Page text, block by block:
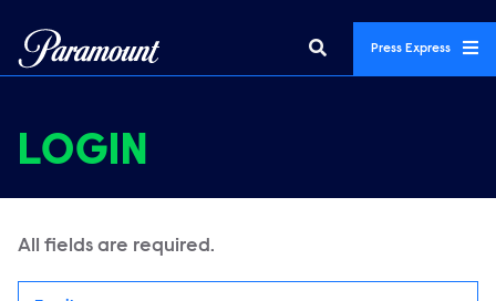
Press Express
LOGIN
All fields are required.